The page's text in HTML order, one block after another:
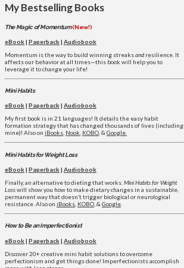
My Bestselling Books
The Magic of Momentum(New!)
eBook| Paperback| Audiobook
Momentum is the way to build winning streaksand resilience. It
affects our behavior at all times—this book will help you to
leverage it to change your life!
Mini Habits
eBook| Paperback| Audiobook
My first book is in 21 languages! It details the easy habit
formation strategy that has changed thousands of lives (including
mine)! Also on iBooks, Nook, KOBO, &Google.
Mini Habits for Weight Loss
eBook| Paperback| Audiobook
Finally, an alternative to dieting that works. Mini Habits for Weight
Losswill show you how to make dietary changes in a sustainable,
permanent way that doesn’t trigger biological or neurological
resistance. Also on iBooks KOBO , & Google
How to Be an Imperfectionist
eBook| Paperback| Audiobook
Discover 20+ creative mini habit solutions to overcome
perfectionism and get things done! Imperfectionists accomplish